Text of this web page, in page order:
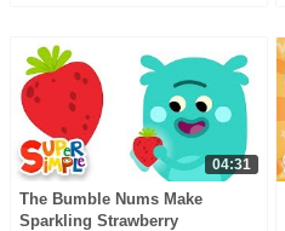
04:31
The Bumble Nums Make
Sparkling Strawberry